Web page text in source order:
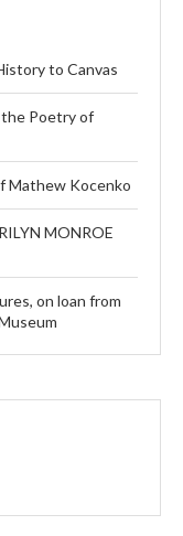
to Canvas
the Poetry of
Mathew Kocenko
MONROE
on loan from